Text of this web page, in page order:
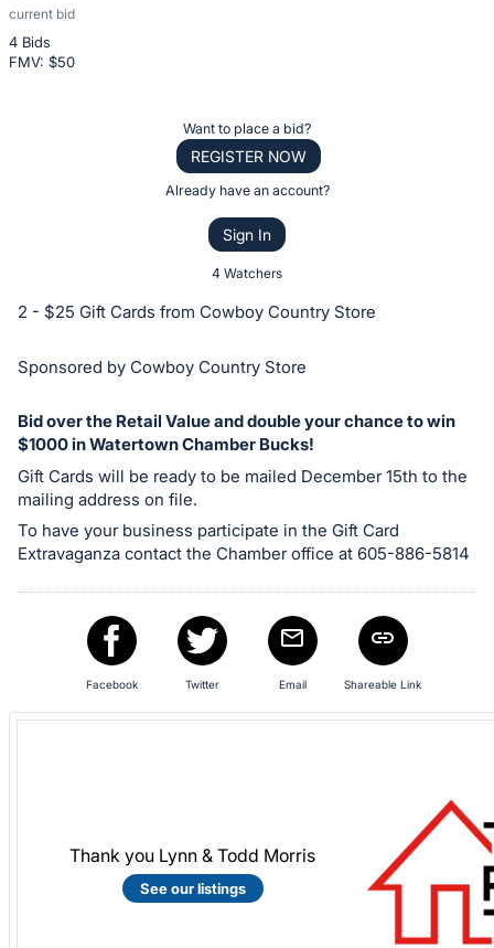
current bid
4 Bids
FMV: $50
Description
of
the
or
on
item.
Sign
in
and
register
buttons
are
section
Want to place a bid?
REGISTER NOW
Already have an account?
Sign In
4 Watchers
2 - $25 Gift Cards from Cowboy Country Store
Sponsored by Cowboy Country Store
Bid over the Retail Value and double your chance to win
$1000 in Watertown Chamber Bucks!
Gift Cards will be ready to be mailed December 15th to the
mailing address on file.
To have your business participate in the Gift Card
Extravaganza contact the Chamber office at 605-886-5814
Facebook Twitter Email Shareable Link
Thank you Lynn & Todd Morris
See our listings